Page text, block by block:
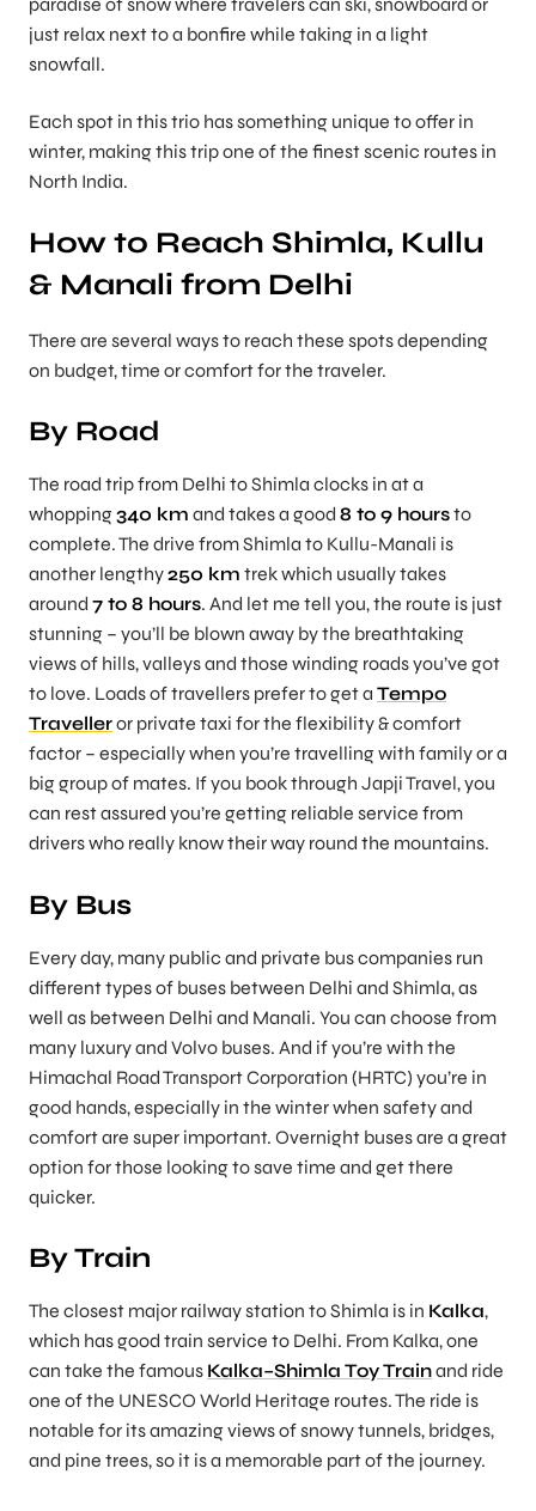
just relax next to a bonfire while taking in a light
snowfall.
Each spot in this trio has something unique to offer in
winter, making this trip one of the finest scenic routes in
North India.
How to Reach Shimla, Kullu
& Manali from Delhi
There are several ways to reach these spots depending
on budget, time or comfort for the traveler.
By Road
The road trip from Delhi to Shimla clocks in at a
whopping340 km and takes a good 8 to 9 hoursto
complete. The drive from Shimla to Kullu-Manali is
another lengthy250 km trek which usually takes
around 7 to 8 hours. And let me tell you, the route is just
stunning – you’ll be blown away by the breathtaking
views of hills, valleys and those winding roads you’ve got
to love. Loads of travellers prefer to get a Tempo
Travelleror private taxi for the flexibility & comfort
factor – especially when you’re travelling with family or a
big group of mates. If you book through Japji Travel, you
can rest assured you’re getting reliable service from
drivers who really know their way round the mountains.
By Bus
Every day, many public and private bus companies run
different types of buses between Delhi and Shimla, as
well as between Delhi and Manali. You can choose from
many luxury and Volvo buses. And if you’re with the
Himachal Road Transport Corporation (HRTC) you’re in
good hands, especially in the winter when safety and
comfort are super important. Overnight buses are a great
option for those looking to save time and get there
quicker.
By Train
The closest major railway station to Shimla is in Kalka,
which has good train service to Delhi. From Kalka, one
can take the famous Kalka–Shimla Toy Trainand ride
one of the UNESCO World Heritage routes. The ride is
notable for its amazing views of snowy tunnels, bridges,
and pine trees, so it is a memorable part of the journey.